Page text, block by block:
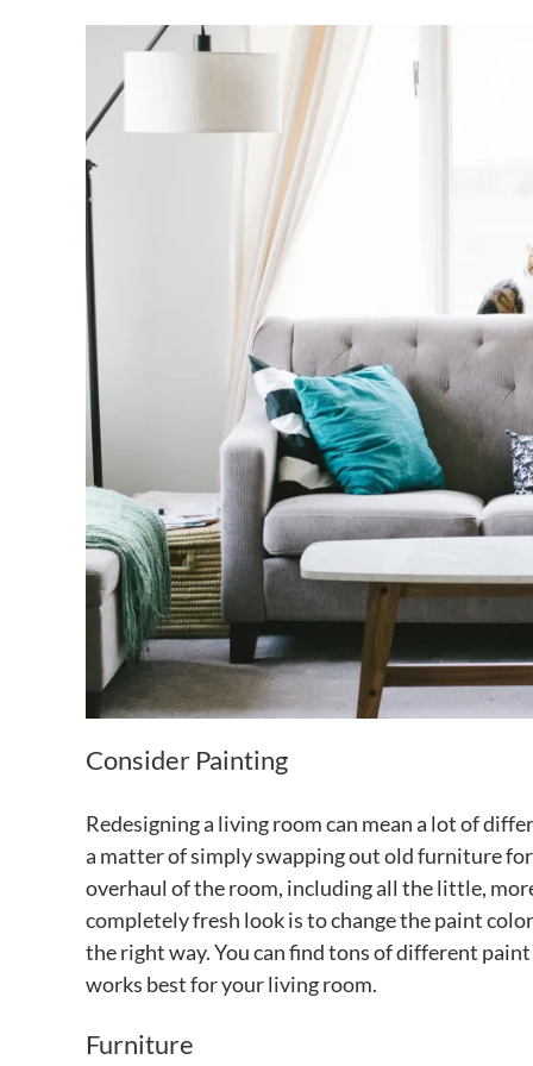
Consider Painting
Redesigning a living room can mean a lot of
a matter of simply swapping out old furniture
overhaul of the room, including all the little,
completely fresh look is to change the paint
the right way. You can find tons of different
works best for your living room.
Furniture